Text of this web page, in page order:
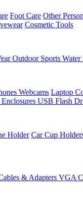
Foot Care Other
Cosmetic Tools
Outdoor Sports Water
Webcams Laptop
USB Flash
Holder Car Cup
& Adapters VGA